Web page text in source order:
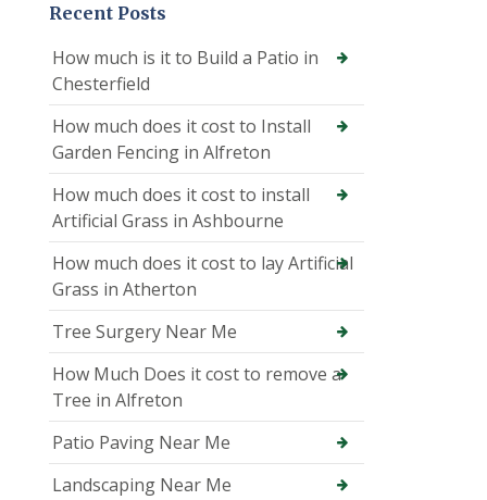
Recent Posts
How much is it to Build a Patio in
Chesterfield
How much does it cost to Install
Garden Fencing in Alfreton
How much does it cost to install
Artificial Grass in Ashbourne
How much does it cost to lay Artificial
Grass in Atherton
Tree Surgery Near Me
How Much Does it cost to remove a
Tree in Alfreton
Patio Paving Near Me
Landscaping Near Me